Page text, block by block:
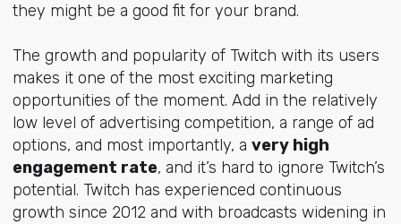
they might be a good fit for your brand.
The growth and popularity of Twitch with its users
makes it one of the most exciting marketing
opportunities of the moment. Add in the relatively
low level of advertising competition, a range of ad
options, and most importantly, a very high
engagement rate, and it’s hard to ignore Twitch’s
potential. Twitch has experienced continuous
growth since 2012 and with broadcasts widening in